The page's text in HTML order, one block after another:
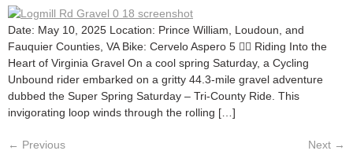
Date: May 10, 2025 Location: Prince William, Loudoun, and
Fauquier Counties, VA Bike: Cervelo Aspero 5 🚴‍♂️ Riding Into the
Heart of Virginia Gravel On a cool spring Saturday, a Cycling
Unbound rider embarked on a gritty 44.3-mile gravel adventure
dubbed the Super Spring Saturday – Tri-County Ride. This
invigorating loop winds through the rolling […]
← Previous Next →